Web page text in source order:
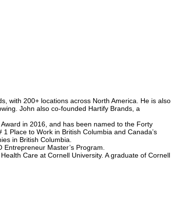
with 200+ locations across North America. He is also
John also co-founded Hartify Brands, a
in 2016, and has been named to the Forty
Place to Work in British Columbia and Canada’s
in British Columbia.
Master’s Program.
Care at Cornell University. A graduate of Cornell